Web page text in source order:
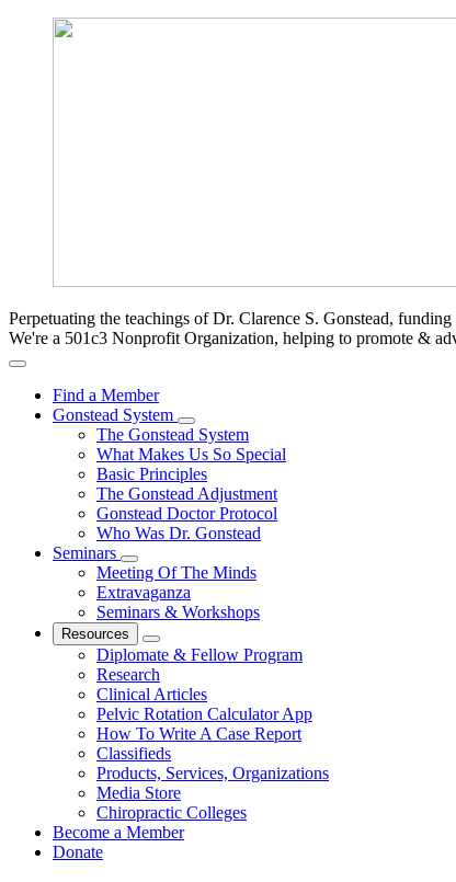
Perpetuating the teachings of Dr. Clarence S. Gonstead,
We're a 501c3 Nonprofit Organization, helping to promote &
Find a Member
Gonstead System
The Gonstead System
What Makes Us So Special
Basic Principles
The Gonstead Adjustment
Gonstead Doctor Protocol
Who Was Dr. Gonstead
Seminars
Meeting Of The Minds
Extravaganza
Seminars & Workshops
Resources
Diplomate & Fellow Program
Research
Clinical Articles
Pelvic Rotation Calculator App
How To Write A Case Report
Classifieds
Products, Services, Organizations
Media Store
Chiropractic Colleges
Become a Member
Donate